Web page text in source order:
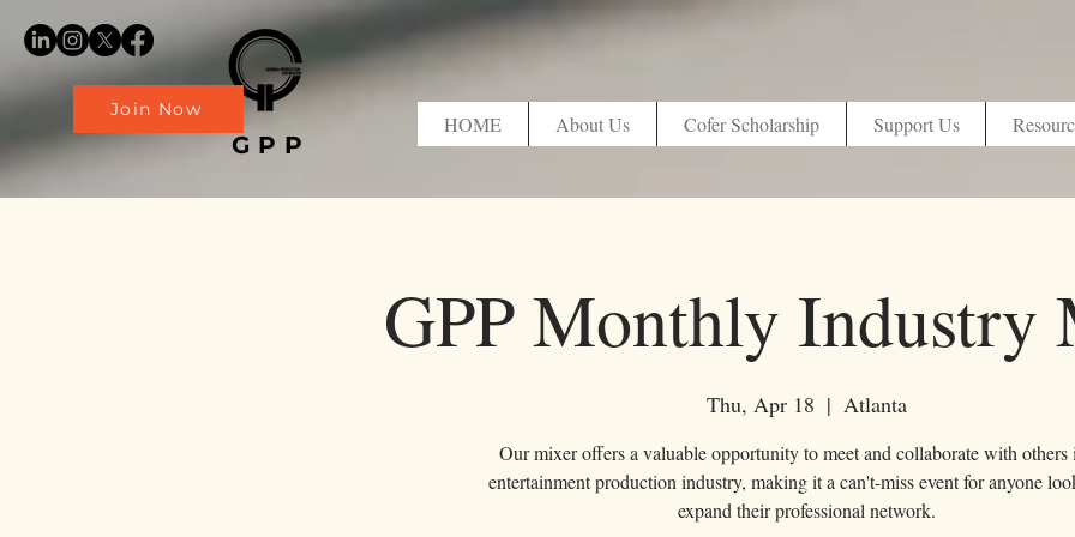
Join Now
GPP
HOME About Us Cofer Scholarship Support Us
GPP Monthly Industry
Thu, Apr 18
  |
Atlanta
Our mixer offers a valuable opportunity to meet and collaborate with others
entertainment production industry, making it a can't-miss event for anyone
expand their professional network.